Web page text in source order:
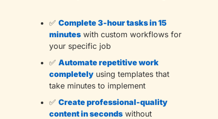
✅ Complete 3-hour tasks in 15
minutes with custom workflows for
your specific job
✅ Automate repetitive work
completely using templates that
take minutes to implement
✅ Create professional-quality
content in seconds without